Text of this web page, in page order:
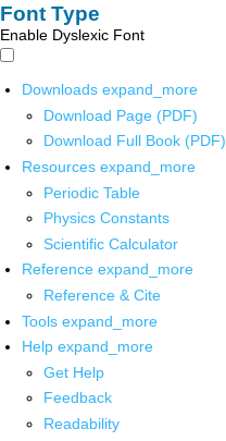
Font Type
Enable Dyslexic Font
Downloads expand_more
Download Page (PDF)
Download Full Book (PDF)
Resources expand_more
Periodic Table
Physics Constants
Scientific Calculator
Reference expand_more
Reference & Cite
Tools expand_more
Help expand_more
Get Help
Feedback
Readability